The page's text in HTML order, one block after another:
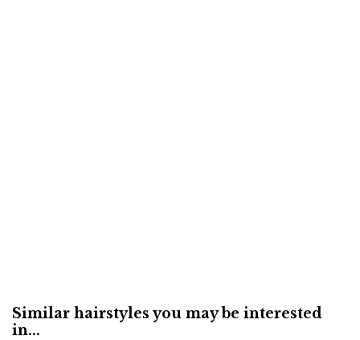
Similar hairstyles you may be interested
in...